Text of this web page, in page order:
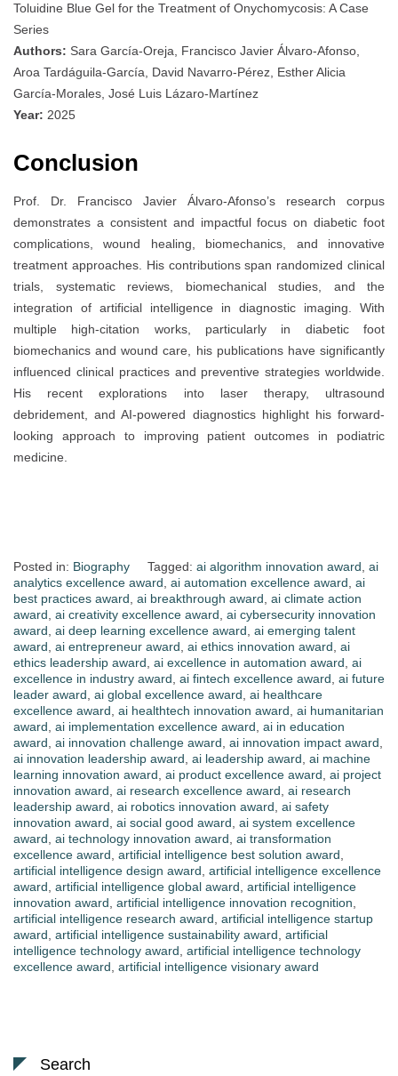
Toluidine Blue Gel for the Treatment of Onychomycosis: A Case
Series
Authors: Sara García-Oreja, Francisco Javier Álvaro-Afonso,
Aroa Tardáguila-García, David Navarro-Pérez, Esther Alicia
García-Morales, José Luis Lázaro-Martínez
Year: 2025
Conclusion
Prof. Dr. Francisco Javier Álvaro-Afonso’s research corpus
demonstrates a consistent and impactful focus on diabetic foot
complications, wound healing, biomechanics, and innovative
treatment approaches. His contributions span randomized clinical
trials, systematic reviews, biomechanical studies, and the
integration of artificial intelligence in diagnostic imaging. With
multiple high-citation works, particularly in diabetic foot
biomechanics and wound care, his publications have significantly
influenced clinical practices and preventive strategies worldwide.
His recent explorations into laser therapy, ultrasound
debridement, and AI-powered diagnostics highlight his forward-
looking approach to improving patient outcomes in podiatric
medicine.
Posted in: Biography Tagged: ai algorithm innovation award, ai
analytics excellence award, ai automation excellence award, ai
best practices award, ai breakthrough award, ai climate action
award, ai creativity excellence award, ai cybersecurity innovation
award, ai deep learning excellence award, ai emerging talent
award, ai entrepreneur award, ai ethics innovation award, ai
ethics leadership award, ai excellence in automation award, ai
excellence in industry award, ai fintech excellence award, ai future
leader award, ai global excellence award, ai healthcare
excellence award, ai healthtech innovation award, ai humanitarian
award, ai implementation excellence award, ai in education
award, ai innovation challenge award, ai innovation impact award,
ai innovation leadership award, ai leadership award, ai machine
learning innovation award, ai product excellence award, ai project
innovation award, ai research excellence award, ai research
leadership award, ai robotics innovation award, ai safety
innovation award, ai social good award, ai system excellence
award, ai technology innovation award, ai transformation
excellence award, artificial intelligence best solution award,
artificial intelligence design award, artificial intelligence excellence
award, artificial intelligence global award, artificial intelligence
innovation award, artificial intelligence innovation recognition,
artificial intelligence research award, artificial intelligence startup
award, artificial intelligence sustainability award, artificial
intelligence technology award, artificial intelligence technology
excellence award, artificial intelligence visionary award
Search